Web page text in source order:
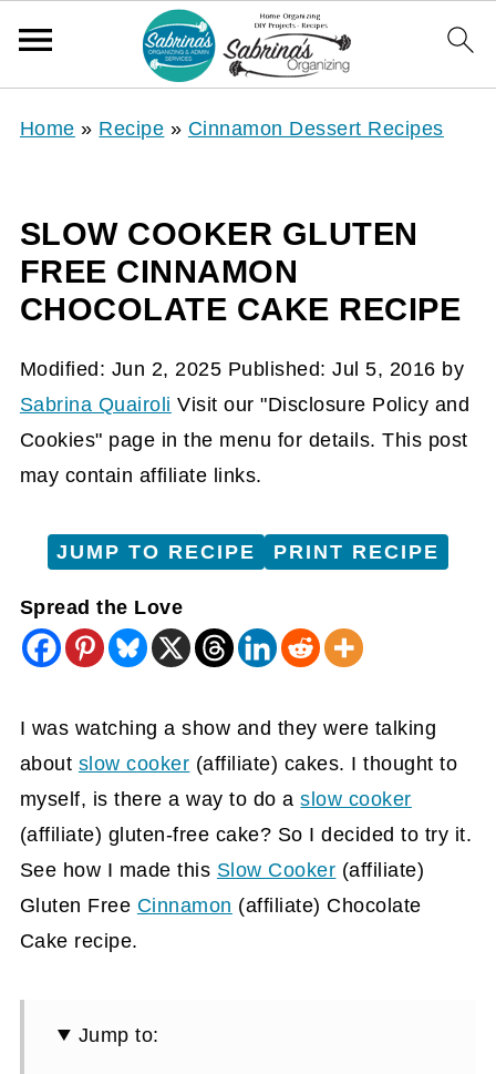
Home » Recipe » Cinnamon Dessert Recipes
SLOW COOKER GLUTEN
FREE CINNAMON
CHOCOLATE CAKE RECIPE
Modified: Jun 2, 2025 Published:Jul 5, 2016 by
Sabrina Quairoli Visit our "Disclosure Policy and
Cookies" page in the menu for details. This post
may contain affiliate links.
JUMP TO RECIPE PRINT RECIPE
Spread the Love
I was watching a show and they were talking
about slow cooker (affiliate) cakes. I thought to
myself, is there a way to do aslow cooker
(affiliate) gluten-free cake? So I decided to try it.
See how I made this Slow Cooker (affiliate)
Gluten Free Cinnamon (affiliate) Chocolate
Cake recipe.
Jump to: